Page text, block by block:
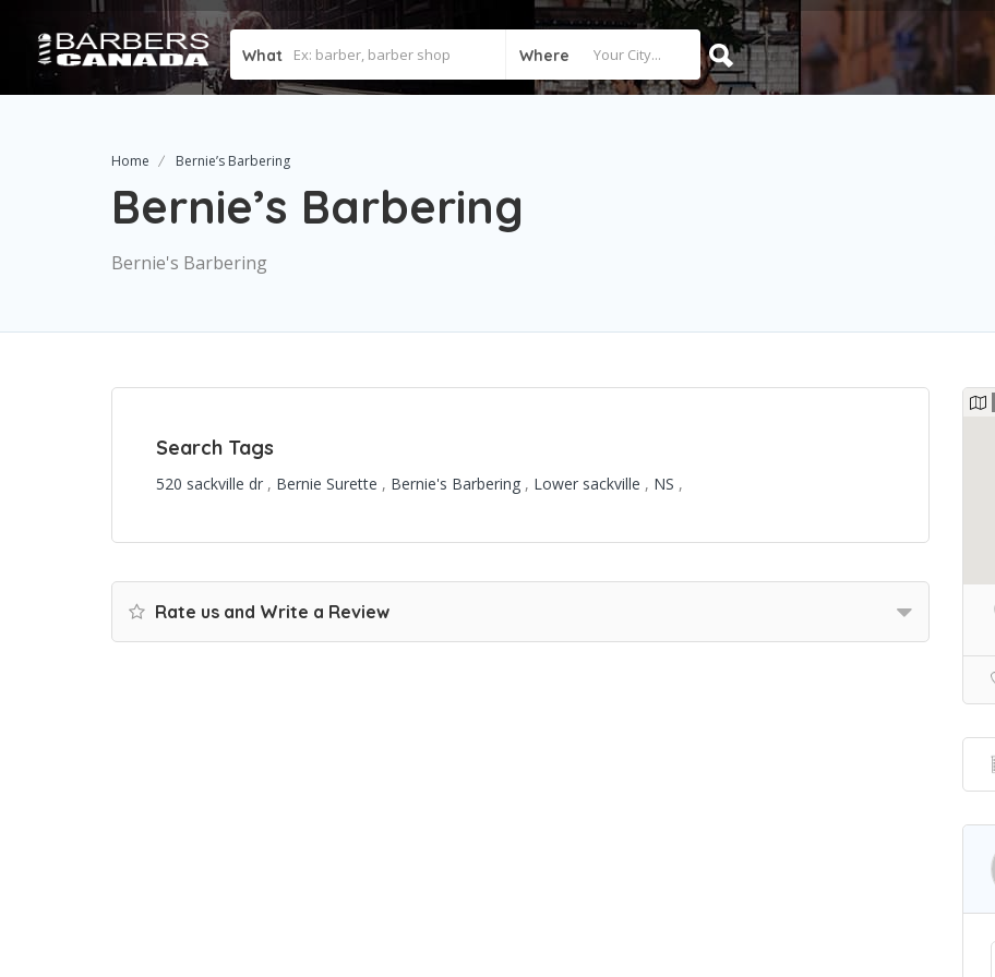
What Where
Home Bernie’s Barbering
Bernie’s Barbering
Bernie's Barbering
Search Tags
520 sackville dr , Bernie Surette , Bernie's Barbering , Lower sackville , NS ,
Rate us and Write a Review